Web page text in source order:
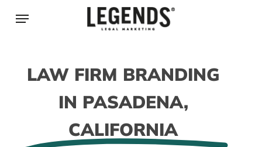
Menu
LAW FIRM BRANDING
IN PASADENA,
CALIFORNIA